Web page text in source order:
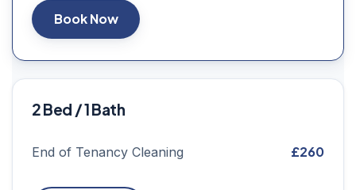
Book Now
2 Bed / 1 Bath
End of Tenancy Cleaning £260